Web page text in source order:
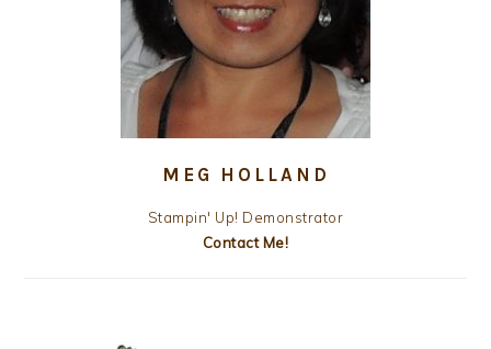
MEG HOLLAND
Stampin' Up! Demonstrator
Contact Me!